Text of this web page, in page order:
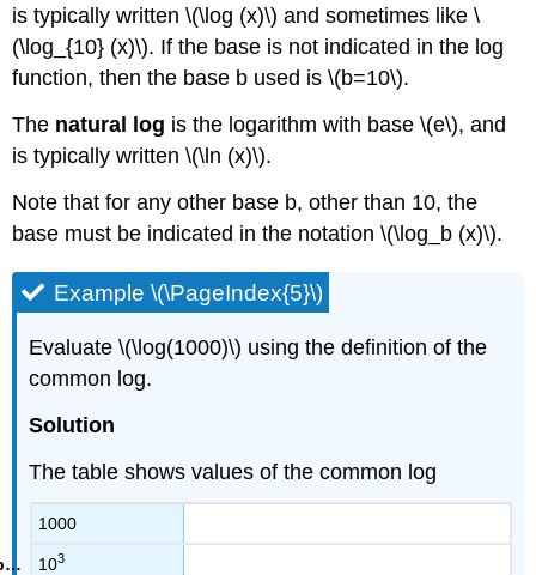
is typically written \(\log (x)\) and sometimes like \
(\log_{10} (x)\). If the base is not indicated in the log
function, then the base b used is \(b=10\).
The natural log is the logarithm with base \(e\), and
is typically written \(\ln (x)\).
Note that for any other base b, other than 10, the
base must be indicated in the notation \(\log_b (x)\).
Example \(\PageIndex{5}\)
Evaluate \(\log(1000)\) using the definition of the
common log.
Solution
The table shows values of the common log
1000
103